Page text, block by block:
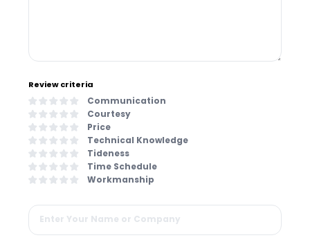
Review criteria
Communication
Courtesy
Price
Technical Knowledge
Tideness
Time Schedule
Workmanship